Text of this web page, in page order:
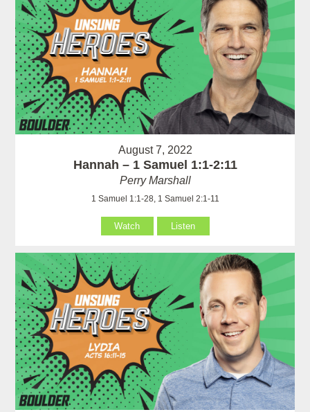
August 7, 2022
Hannah – 1 Samuel 1:1-2:11
Perry Marshall
1 Samuel 1:1-28, 1 Samuel 2:1-11
Watch Listen